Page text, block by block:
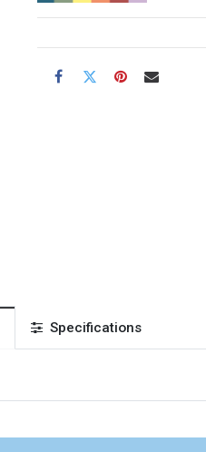
Specifications